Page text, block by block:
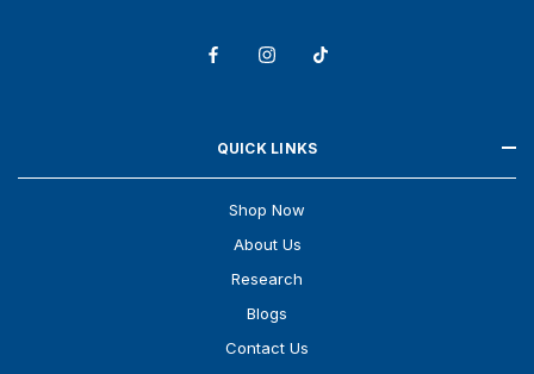
QUICK LINKS
Shop Now
About Us
Research
Blogs
Contact Us